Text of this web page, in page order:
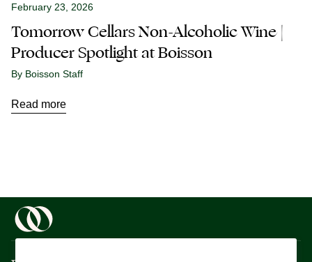
February 23, 2026
Tomorrow Cellars Non-Alcoholic Wine |
Producer Spotlight at Boisson
By Boisson Staff
Read more